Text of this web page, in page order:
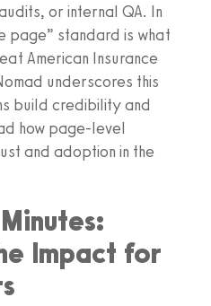
or internal QA. In
page” standard is what
American Insurance
underscores this
build credibility and
how page-level
and adoption in the
Impact for